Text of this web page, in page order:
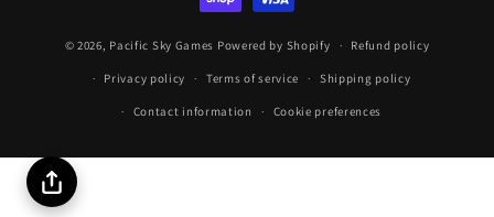
© 2026, Pacific Sky Games Powered by Shopify Refund policy
Privacy policy Terms of service Shipping policy
Contact information Cookie preferences